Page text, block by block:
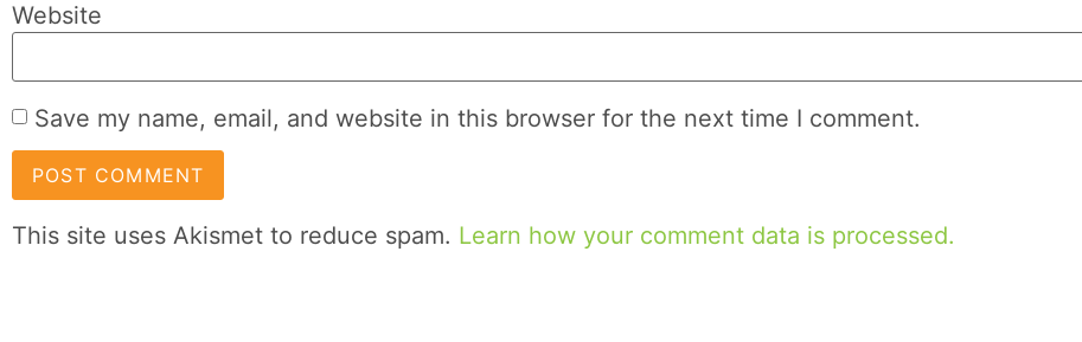
Website
Save my name, email, and website in this browser for the next time I comment.
This site uses Akismet to reduce spam. Learn how your comment data is processed.